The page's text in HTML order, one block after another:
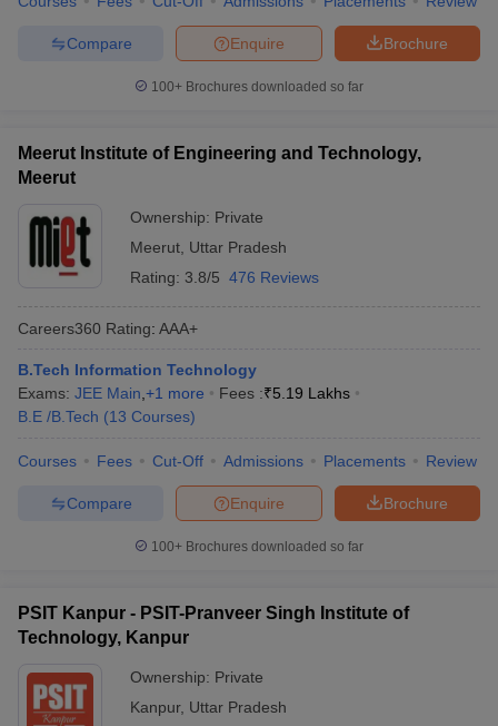
Brochure
Enquire
Compare
100+ Brochures downloaded so far
Meerut Institute of Engineering and Technology,
Meerut
Ownership: Private
Meerut Uttar Pradesh
Rating: 3.8/5 476 Reviews
Careers360 Rating: AAA+
B.Tech Information Technology
Exams: JEE Main +1 more Fees :₹5.19 Lakhs
B.E /B.Tech (13 Courses)
Courses Fees Cut-Off Admissions Placements Review
Brochure
Enquire
Compare
100+ Brochures downloaded so far
PSIT Kanpur - PSIT-Pranveer Singh Institute of
Technology, Kanpur
Ownership: Private
Kanpur, Uttar Pradesh